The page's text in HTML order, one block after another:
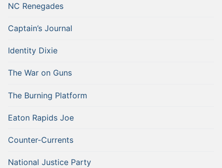
NC Renegades
Captain’s Journal
Identity Dixie
The War on Guns
The Burning Platform
Eaton Rapids Joe
Counter-Currents
National Justice Party